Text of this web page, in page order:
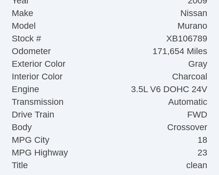
Make
Nissan
Model
Murano
Stock #
XB106789
Odometer
171,654 Miles
Exterior Color
Gray
Interior Color
Charcoal
Engine
3.5L V6 DOHC 24V
Transmission
Automatic
Drive Train
FWD
Body
Crossover
MPG City
18
MPG Highway
23
Title
clean